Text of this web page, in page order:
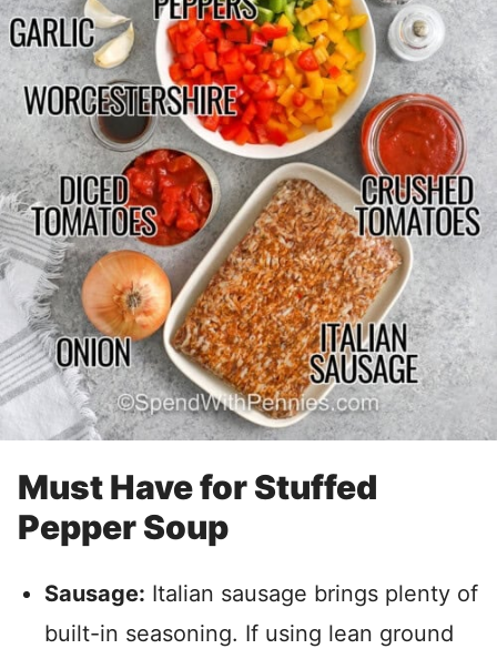
Must Have for Stuffed
Pepper Soup
Sausage: Italian sausage brings plenty of
built-in seasoning. If using lean ground